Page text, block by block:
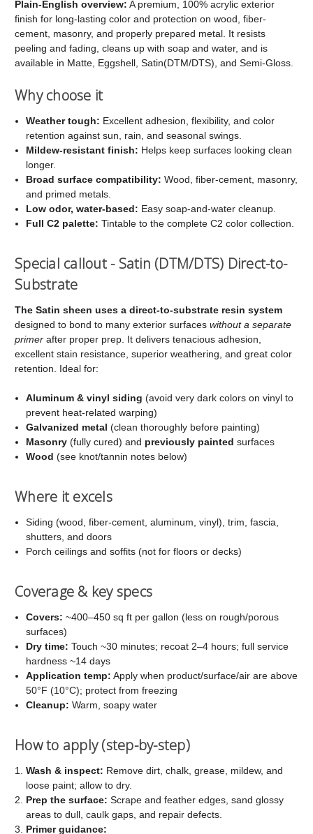
Plain-English overview: A premium, 100% acrylic exterior
finish for long-lasting color and protection on wood, fiber-
cement, masonry, and properly prepared metal. It resists
peeling and fading, cleans up with soap and water, and is
available in Matte, Eggshell, Satin(DTM/DTS), and Semi-Gloss.
Why choose it
Weather tough: Excellent adhesion, flexibility, and color
retention against sun, rain, and seasonal swings.
Mildew-resistant finish: Helps keep surfaces looking clean
longer.
Broad surface compatibility: Wood, fiber-cement, masonry,
and primed metals.
Low odor, water-based: Easy soap-and-water cleanup.
Full C2 palette: Tintable to the complete C2 color collection.
Special callout - Satin (DTM/DTS) Direct-to-
Substrate
The Satin sheen uses a direct-to-substrate resin system
designed to bond to many exterior surfaces without a separate
primer after proper prep. It delivers tenacious adhesion,
excellent stain resistance, superior weathering, and great color
retention. Ideal for:
Aluminum & vinyl siding (avoid very dark colors on vinyl to
prevent heat-related warping)
Galvanized metal (clean thoroughly before painting)
Masonry (fully cured) and previously painted surfaces
Wood (see knot/tannin notes below)
Where it excels
Siding (wood, fiber-cement, aluminum, vinyl), trim, fascia,
shutters, and doors
Porch ceilings and soffits (not for floors or decks)
Coverage & key specs
Covers: ~400–450 sq ft per gallon (less on rough/porous
surfaces)
Dry time: Touch ~30 minutes; recoat 2–4 hours; full service
hardness ~14 days
Application temp: Apply when product/surface/air are above
50°F (10°C); protect from freezing
Cleanup: Warm, soapy water
How to apply (step-by-step)
Wash & inspect: Remove dirt, chalk, grease, mildew, and
loose paint; allow to dry.
Prep the surface: Scrape and feather edges, sand glossy
areas to dull, caulk gaps, and repair defects.
Primer guidance: